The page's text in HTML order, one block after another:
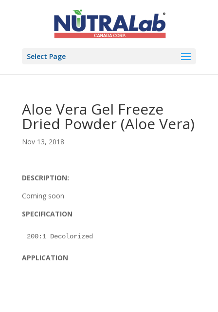
Select Page
Aloe Vera Gel Freeze
Dried Powder (Aloe Vera)
Nov 13, 2018
DESCRIPTION:
Coming soon
SPECIFICATION
APPLICATION